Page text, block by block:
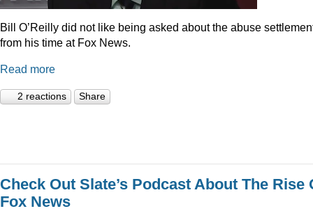
Bill O’Reilly did not like being asked about the abuse
from his time at Fox News.
Read more
2 reactions Share
Check Out Slate’s Podcast About The Rise
Fox News